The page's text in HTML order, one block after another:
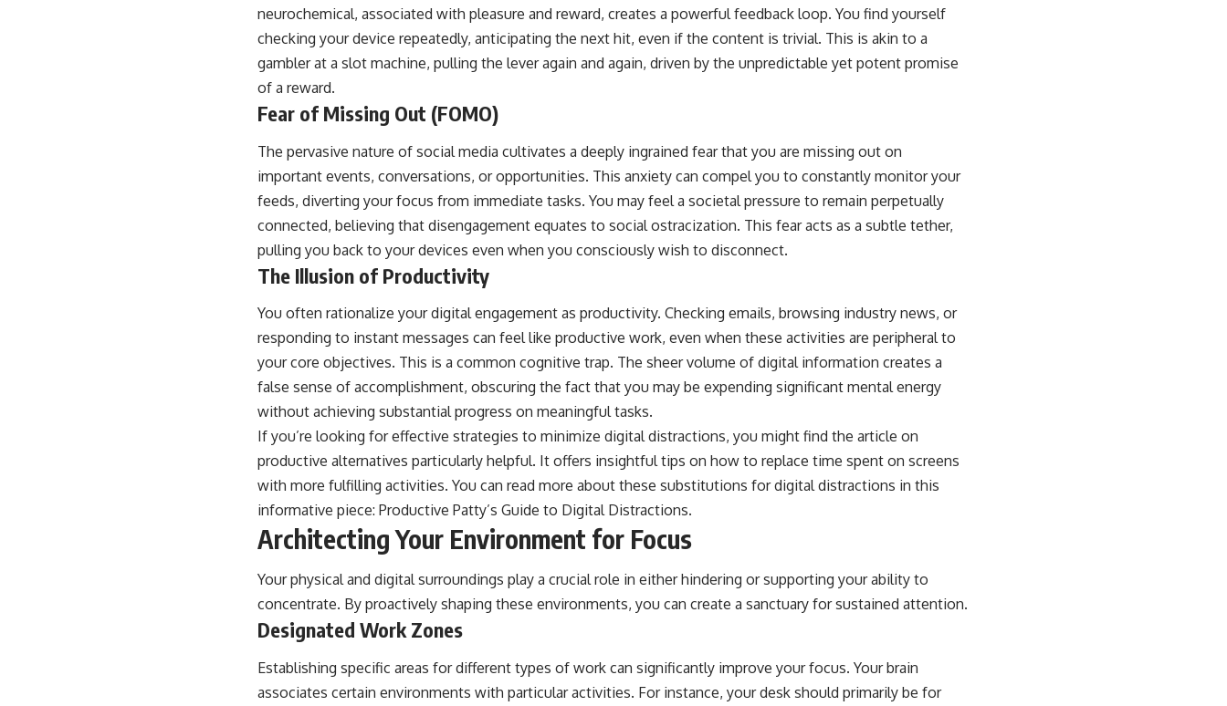
neurochemical, associated with pleasure and reward, creates a powerful feedback loop. You find yourself
checking your device repeatedly, anticipating the next hit, even if the content is trivial. This is akin to a
gambler at a slot machine, pulling the lever again and again, driven by the unpredictable yet potent promise
of a reward.
Fear of Missing Out (FOMO)
The pervasive nature of social media cultivates a deeply ingrained fear that you are missing out on
important events, conversations, or opportunities. This anxiety can compel you to constantly monitor your
feeds, diverting your focus from immediate tasks. You may feel a societal pressure to remain perpetually
connected, believing that disengagement equates to social ostracization. This fear acts as a subtle tether,
pulling you back to your devices even when you consciously wish to disconnect.
The Illusion of Productivity
You often rationalize your digital engagement as productivity. Checking emails, browsing industry news, or
responding to instant messages can feel like productive work, even when these activities are peripheral to
your core objectives. This is a common cognitive trap. The sheer volume of digital information creates a
false sense of accomplishment, obscuring the fact that you may be expending significant mental energy
without achieving substantial progress on meaningful tasks.
If you’re looking for effective strategies to minimize digital distractions, you might find the article on
productive alternatives particularly helpful. It offers insightful tips on how to replace time spent on screens
with more fulfilling activities. You can read more about these substitutions for digital distractions in this
informative piece: Productive Patty’s Guide to Digital Distractions.
Architecting Your Environment for Focus
Your physical and digital surroundings play a crucial role in either hindering or supporting your ability to
concentrate. By proactively shaping these environments, you can create a sanctuary for sustained attention.
Designated Work Zones
Establishing specific areas for different types of work can significantly improve your focus. Your brain
associates certain environments with particular activities. For instance, your desk should primarily be for